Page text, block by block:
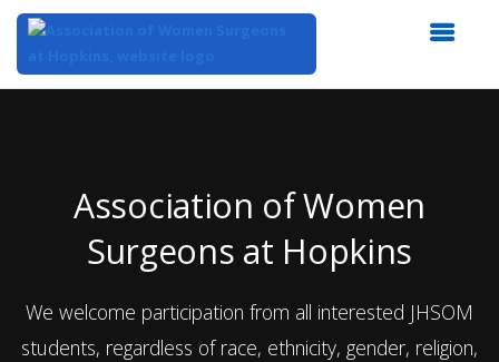
Association of Women
Surgeons at Hopkins
We welcome participation from all interested JHSOM
students, regardless of race, ethnicity, gender, religion,